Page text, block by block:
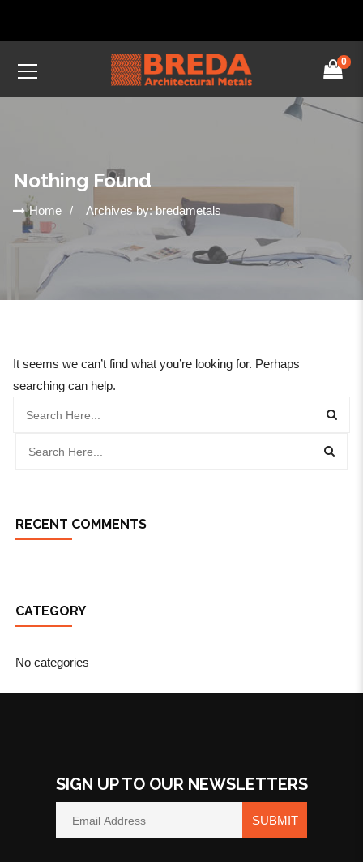
0
Nothing Found
Home Archives by: bredametals
It seems we can’t find what you’re looking for. Perhaps
searching can help.
RECENT COMMENTS
CATEGORY
No categories
SIGN UP TO OUR NEWSLETTERS
SUBMIT